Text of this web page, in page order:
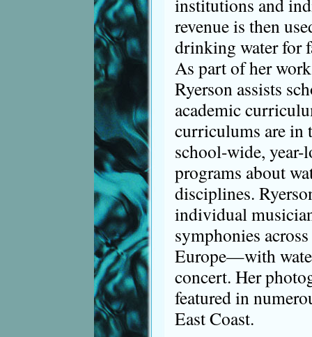
institutions and
revenue is then
drinking water for
As part of her
Ryerson assists
academic
curriculums are in
school-wide, year-
programs about
disciplines.
individual
symphonies
Europe—with
concert. Her
featured in
East Coast.